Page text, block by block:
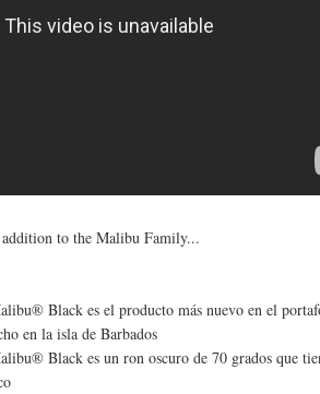
to the Malibu Family...
Black es el producto más nuevo en el
en la isla de Barbados
Black es un ron oscuro de 70 grados que